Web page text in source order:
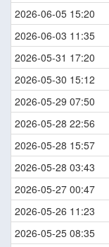
2026-06-05 15:20
2026-06-03 11:35
2026-05-31 17:20
2026-05-30 15:12
2026-05-29 07:50
2026-05-28 22:56
2026-05-28 15:57
2026-05-28 03:43
2026-05-27 00:47
2026-05-26 11:23
2026-05-25 08:35